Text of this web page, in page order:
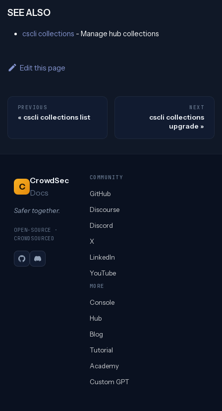
SEE ALSO
cscli collections - Manage hub collections
Edit this page
PREVIOUS
cscli collections list
NEXT
cscli collections
upgrade
C
CrowdSec
Docs
Safer together.
OPEN-SOURCE ·
CROWDSOURCED
GitHubDiscord
COMMUNITY
GitHub
Discourse
Discord
X
LinkedIn
YouTube
MORE
Console
Hub
Blog
Tutorial
Academy
Custom GPT